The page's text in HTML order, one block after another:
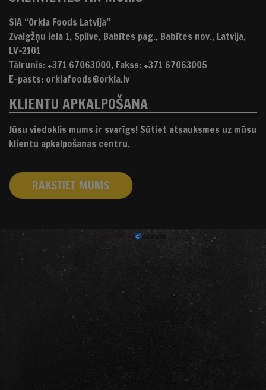
SIA “Orkla Foods Latvija”
Zvaigžņu iela 1, Spilve, Babītes pag., Babītes nov., Latvija,
LV-2101
Tālrunis: +371 67063000, Fakss: +371 67063005
E-pasts: orklafoods@orkla.lv
KLIENTU APKALPOŠANA
Jūsu viedoklis mums ir svarīgs! Sūtiet atsauksmes uz mūsu
klientu apkalpošanas centru.
RAKSTIET MUMS
izstrādāts